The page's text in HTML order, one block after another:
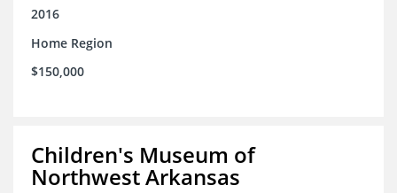
2016
Home Region
$150,000
Children's Museum of
Northwest Arkansas